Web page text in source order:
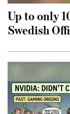
Up to only
Swedish